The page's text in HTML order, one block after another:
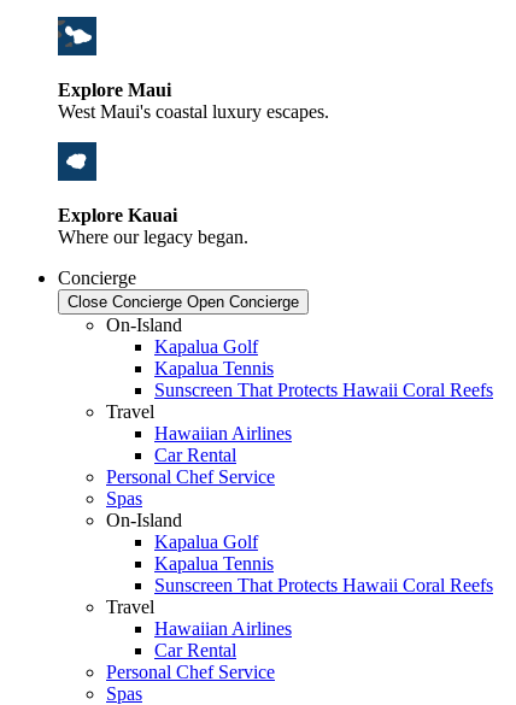
Explore Maui
West Maui's coastal luxury escapes.
Explore Kauai
Where our legacy began.
Concierge
Close Concierge Open Concierge
On-Island
Kapalua Golf
Kapalua Tennis
Sunscreen That Protects Hawaii Coral Reefs
Travel
Hawaiian Airlines
Car Rental
Personal Chef Service
Spas
On-Island
Kapalua Golf
Kapalua Tennis
Sunscreen That Protects Hawaii Coral Reefs
Travel
Hawaiian Airlines
Car Rental
Personal Chef Service
Spas